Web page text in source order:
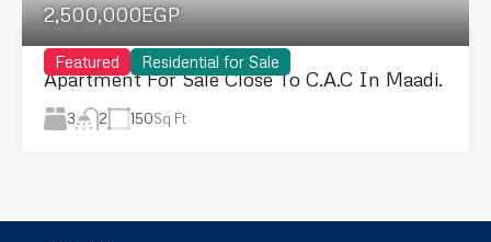
Featured Residential for Sale
2,500,000EGP
Apartment For Sale Close To C.A.C In Maadi.
3 2 150Sq Ft